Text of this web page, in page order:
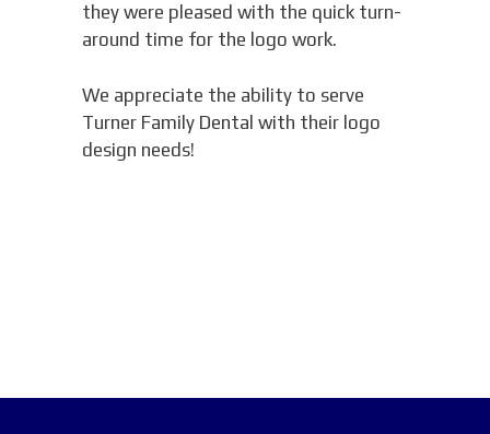
they were pleased with the quick turn-
around time for the logo work.
We appreciate the ability to serve
Turner Family Dental with their logo
design needs!